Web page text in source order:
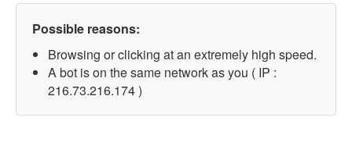
Possible reasons:
Browsing or clicking at an extremely high speed.
A bot is on the same network as you ( IP :
216.73.216.174 )